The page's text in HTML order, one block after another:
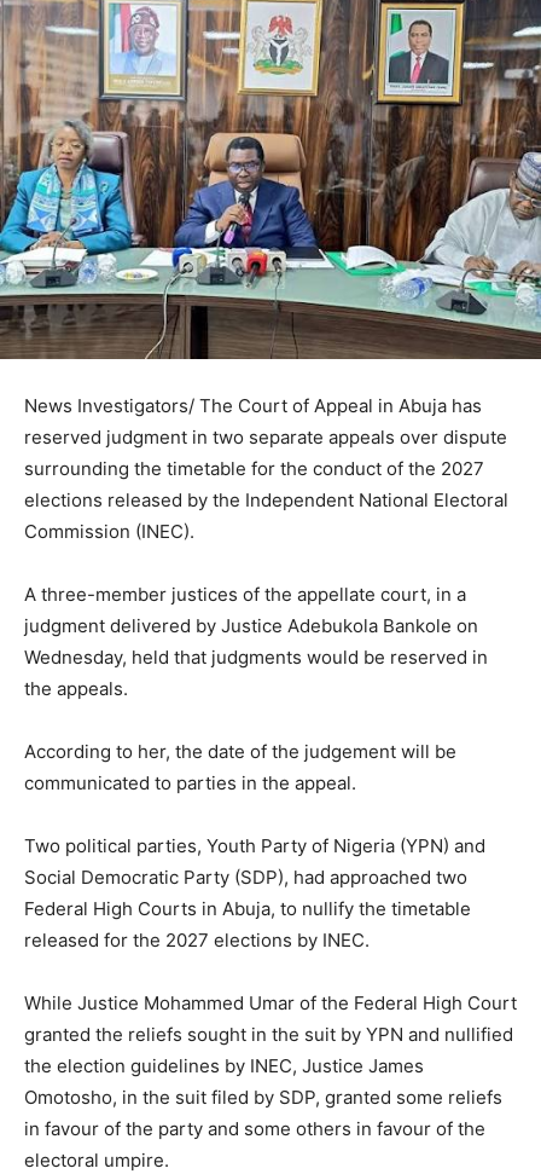
News Investigators/ The Court of Appeal in Abuja has
reserved judgment in two separate appeals over dispute
surrounding the timetable for the conduct of the 2027
elections released by the Independent National Electoral
Commission (INEC).
A three-member justices of the appellate court, in a
judgment delivered by Justice Adebukola Bankole on
Wednesday, held that judgments would be reserved in
the appeals.
According to her, the date of the judgement will be
communicated to parties in the appeal.
Two political parties, Youth Party of Nigeria (YPN) and
Social Democratic Party (SDP), had approached two
Federal High Courts in Abuja, to nullify the timetable
released for the 2027 elections by INEC.
While Justice Mohammed Umar of the Federal High Court
granted the reliefs sought in the suit by YPN and nullified
the election guidelines by INEC, Justice James
Omotosho, in the suit filed by SDP, granted some reliefs
in favour of the party and some others in favour of the
electoral umpire.